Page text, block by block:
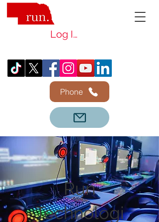
Log In
Phone
Run
Technologi